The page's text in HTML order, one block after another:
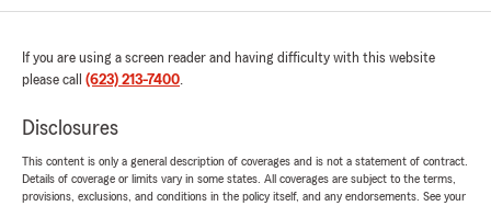
If you are using a screen reader and having difficulty with this website
please call (623) 213-7400.
Disclosures
This content is only a general description of coverages and is not a statement of contract.
Details of coverage or limits vary in some states. All coverages are subject to the terms,
provisions, exclusions, and conditions in the policy itself, and any endorsements. See your